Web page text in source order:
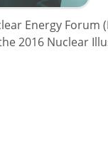
Energy Forum
2016 Nuclear